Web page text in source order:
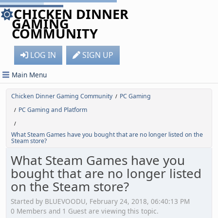
CHICKEN DINNER
GAMING
COMMUNITY
LOG IN SIGN UP
Main Menu
Chicken Dinner Gaming Community / PC Gaming
/ PC Gaming and Platform
/
What Steam Games have you bought that are no longer listed on the
Steam store?
What Steam Games have you
bought that are no longer listed
on the Steam store?
Started by BLUEVOODU, February 24, 2018, 06:40:13 PM
0 Members and 1 Guest are viewing this topic.